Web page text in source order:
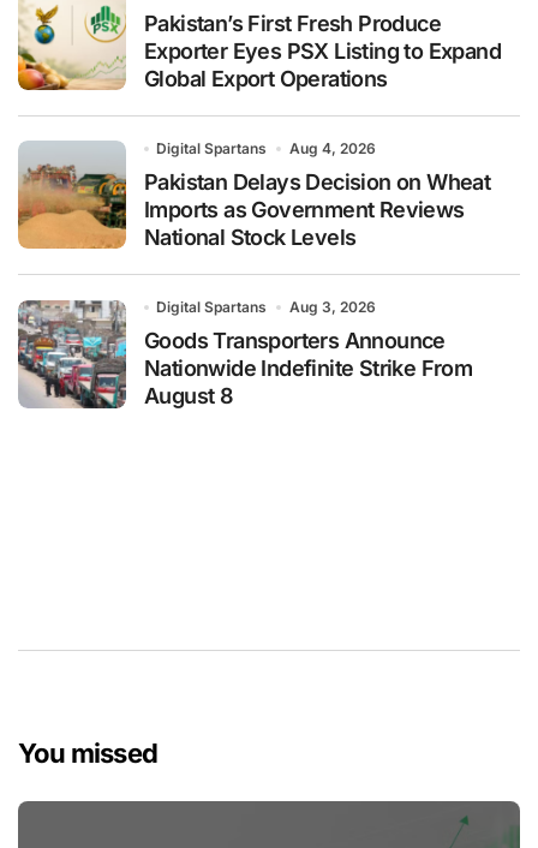
Pakistan’s First Fresh Produce
Exporter Eyes PSX Listing to Expand
Global Export Operations
Digital Spartans Aug 4, 2026
Pakistan Delays Decision on Wheat
Imports as Government Reviews
National Stock Levels
Digital Spartans Aug 3, 2026
Goods Transporters Announce
Nationwide Indefinite Strike From
August 8
You missed